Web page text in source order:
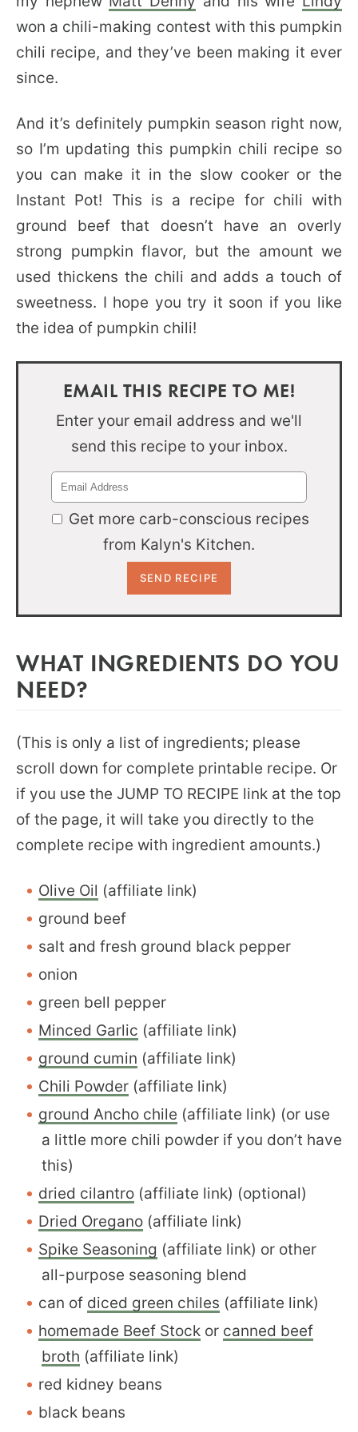
won a chili-making contest with this pumpkin
chili recipe, and they’ve been making it ever
since.
And it’s definitely pumpkin season right now,
so I’m updating this pumpkin chili recipe so
you can make it in the slow cooker or the
Instant Pot! This is a recipe for chili with
ground beef that doesn’t have an overly
strong pumpkin flavor, but the amount we
used thickens the chili and adds a touch of
sweetness. I hope you try it soon if you like
the idea of pumpkin chili!
EMAIL THIS RECIPE TO ME!
Enter your email address and we'll
send this recipe to your inbox.
Get more carb-conscious recipes
from Kalyn's Kitchen.
WHAT INGREDIENTS DO YOU
NEED?
(This is only a list of ingredients; please
scroll down for complete printable recipe. Or
if you use the JUMP TO RECIPE link at the top
of the page, it will take you directly to the
complete recipe with ingredient amounts.)
Olive Oil (affiliate link)
ground beef
salt and fresh ground black pepper
onion
green bell pepper
Minced Garlic (affiliate link)
ground cumin (affiliate link)
Chili Powder (affiliate link)
ground Ancho chile (affiliate link) (or use
a little more chili powder if you don’t have
this)
dried cilantro (affiliate link) (optional)
Dried Oregano (affiliate link)
Spike Seasoning (affiliate link) or other
all-purpose seasoning blend
can of diced green chiles (affiliate link)
homemade Beef Stock or canned beef
broth (affiliate link)
red kidney beans
black beans